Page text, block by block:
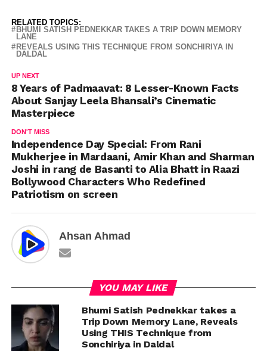
RELATED TOPICS:
BHUMI SATISH PEDNEKKAR TAKES A TRIP DOWN MEMORY
LANE
REVEALS USING THIS TECHNIQUE FROM SONCHIRIYA IN
DALDAL
UP NEXT
8 Years of Padmaavat: 8 Lesser-Known Facts
About Sanjay Leela Bhansali’s Cinematic
Masterpiece
DON'T MISS
Independence Day Special: From Rani
Mukherjee in Mardaani, Amir Khan and Sharman
Joshi in rang de Basanti to Alia Bhatt in Raazi
Bollywood Characters Who Redefined
Patriotism on screen
Ahsan Ahmad
YOU MAY LIKE
Bhumi Satish Pednekkar takes a
Trip Down Memory Lane, Reveals
Using THIS Technique from
Sonchiriya in Daldal